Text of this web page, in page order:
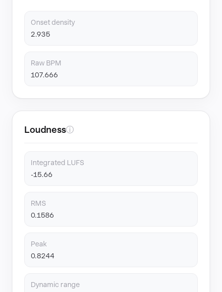
Onset density
2.935
Raw BPM
107.666
Loudnessⓘ
Integrated LUFS
-15.66
RMS
0.1586
Peak
0.8244
Dynamic range